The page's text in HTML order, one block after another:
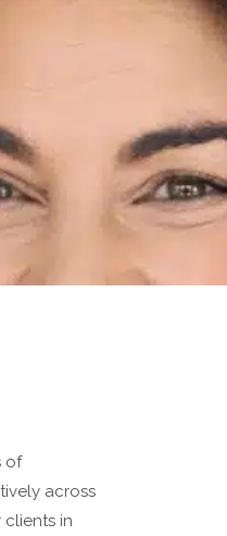
of
across
in